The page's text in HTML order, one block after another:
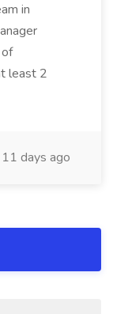
in
least 2
11 days ago